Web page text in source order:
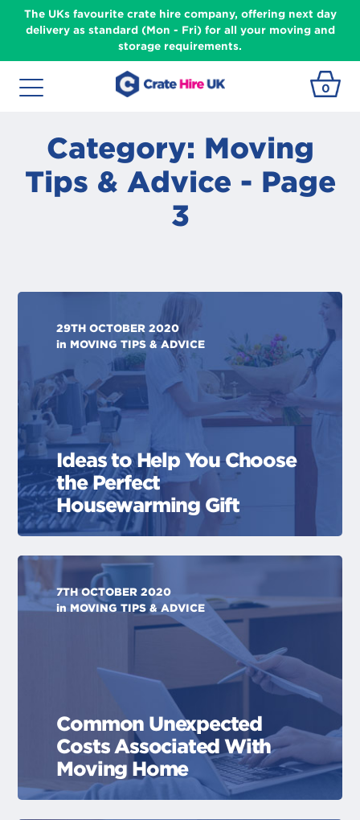
The UKs favourite crate hire company, offering next day
delivery as standard (Mon - Fri) for all your moving and
storage requirements.
0
Category: Moving
Tips & Advice - Page
3
29TH OCTOBER 2020
in MOVING TIPS & ADVICE
Ideas to Help You Choose
the Perfect
Housewarming Gift
7TH OCTOBER 2020
in MOVING TIPS & ADVICE
Common Unexpected
Costs Associated With
Moving Home